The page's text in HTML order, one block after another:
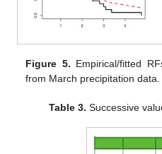
findings as the KS test and
and were unique.